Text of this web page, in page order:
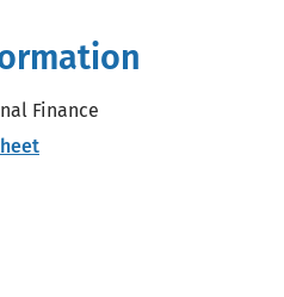
Finance